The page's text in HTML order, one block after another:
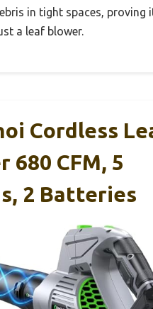
in tight spaces, proving
a leaf blower.
Cordless
680 CFM, 5
2 Batteries